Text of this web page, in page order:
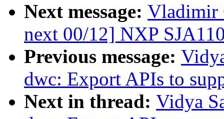
Next message: Vladimir
next 00/12] NXP
Previous message:
dwc: Export APIs to
Next in thread: Vidya